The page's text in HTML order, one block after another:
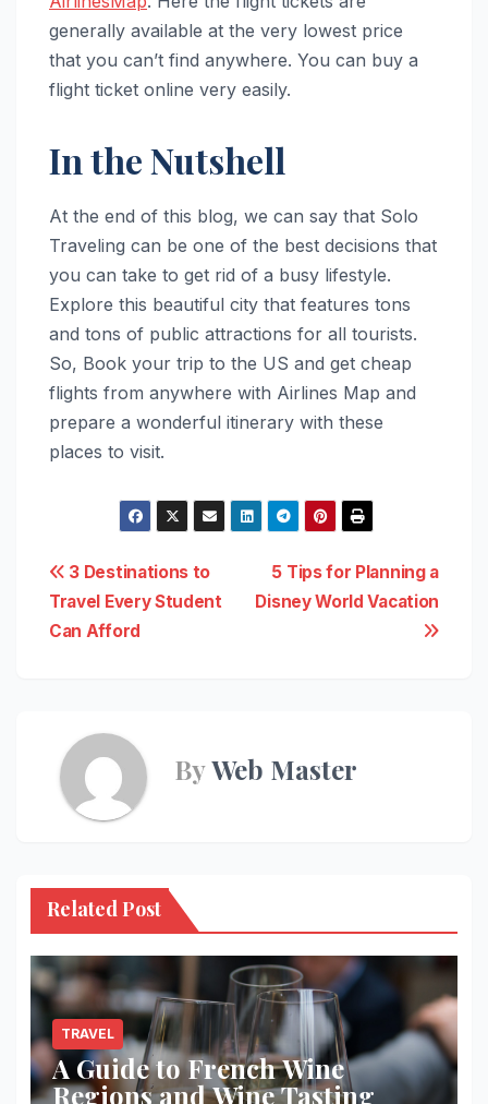
generally available at the very lowest price
that you can’t find anywhere. You can buy a
flight ticket online very easily.
In the Nutshell
At the end of this blog, we can say that Solo
Traveling can be one of the best decisions that
you can take to get rid of a busy lifestyle.
Explore this beautiful city that features tons
and tons of public attractions for all tourists.
So, Book your trip to the US and get cheap
flights from anywhere with Airlines Map and
prepare a wonderful itinerary with these
places to visit.
Post
navigation
5 Tips for Planning a
Disney World Vacation
3 Destinations to
Travel Every Student
Can Afford
ByWeb Master
Related Post
TRAVEL
A Guide to French Wine
Regions and Wine Tasting